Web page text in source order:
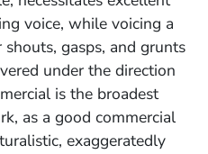
voice, while voicing a
gasps, and grunts
under the direction
is the broadest
as a good commercial
exaggeratedly